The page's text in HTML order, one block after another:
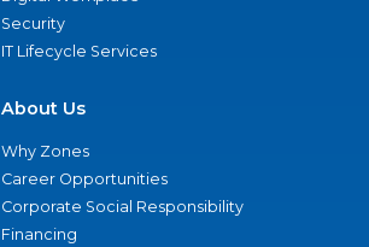
Security
IT Lifecycle Services
About Us
Why Zones
Career Opportunities
Corporate Social Responsibility
Financing